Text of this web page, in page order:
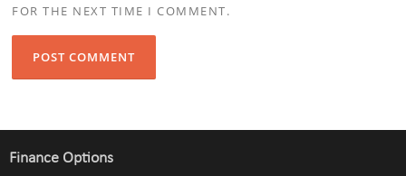
FOR THE NEXT TIME I COMMENT.
Finance Options